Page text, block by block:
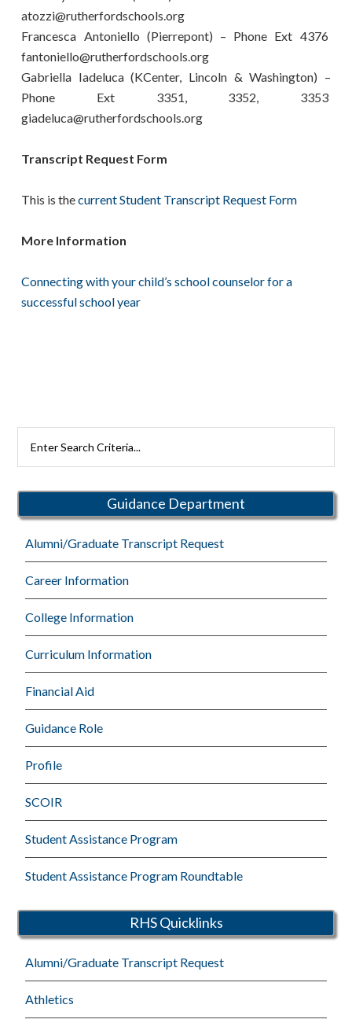
atozzi@rutherfordschools.org
Francesca Antoniello (Pierrepont) – Phone Ext 4376
fantoniello@rutherfordschools.org
Gabriella Iadeluca (KCenter, Lincoln & Washington) –
Phone Ext 3351, 3352, 3353
giadeluca@rutherfordschools.org
Transcript Request Form
This is thecurrent Student Transcript Request Form
More Information
Connecting with your child’s school counselor for a
successful school year
Rutherford
Guidance Department
Alumni/Graduate Transcript Request
Career Information
College Information
Curriculum Information
Financial Aid
Guidance Role
Profile
SCOIR
Student Assistance Program
Student Assistance Program Roundtable
RHS Quicklinks
Alumni/Graduate Transcript Request
Athletics